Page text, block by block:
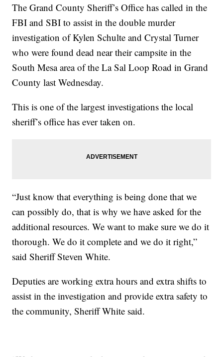
The Grand County Sheriff’s Office has called in the
FBI and SBI to assist in the double murder
investigation of Kylen Schulte and Crystal Turner
who were found dead near their campsite in the
South Mesa area of the La Sal Loop Road in Grand
County last Wednesday.
This is one of the largest investigations the local
sheriff’s office has ever taken on.
“Just know that everything is being done that we
can possibly do, that is why we have asked for the
additional resources. We want to make sure we do it
thorough. We do it complete and we do it right,”
said Sheriff Steven White.
Deputies are working extra hours and extra shifts to
assist in the investigation and provide extra safety to
the community, Sheriff White said.